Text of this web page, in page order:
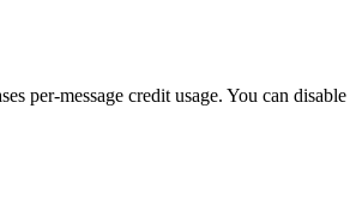
per-message credit usage. You can